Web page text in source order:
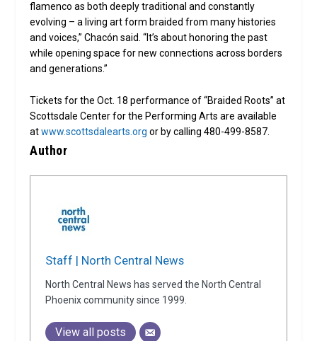
flamenco as both deeply traditional and constantly
evolving – a living art form braided from many histories
and voices,” Chacón said. “It’s about honoring the past
while opening space for new connections across borders
and generations.”
Tickets for the Oct. 18 performance of “Braided Roots” at
Scottsdale Center for the Performing Arts are available
atwww.scottsdalearts.org or by calling 480-499-8587.
Author
Staff | North Central News
North Central News has served the North Central
Phoenix community since 1999.
View all posts